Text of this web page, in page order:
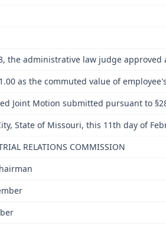
the administrative law judge
as the commuted value of
Joint Motion submitted pursuant to
State of Missouri, this 11th day of
RELATIONS COMMISSION